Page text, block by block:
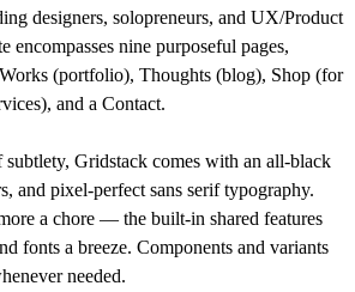
designers, solopreneurs, and UX/Product
encompasses nine purposeful pages,
(portfolio), Thoughts (blog), Shop (for
and a Contact.
Gridstack comes with an all-black
and pixel-perfect sans serif typography.
a chore — the built-in shared features
fonts a breeze. Components and variants
needed.